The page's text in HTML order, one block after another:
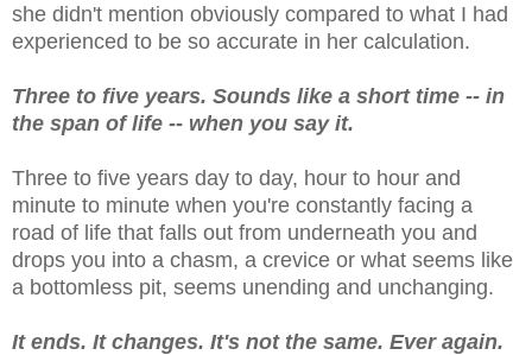
she didn't mention obviously compared to what I had
experienced to be so accurate in her calculation.
Three to five years. Sounds like a short time -- in
the span of life -- when you say it.
Three to five years day to day, hour to hour and
minute to minute when you're constantly facing a
road of life that falls out from underneath you and
drops you into a chasm, a crevice or what seems like
a bottomless pit, seems unending and unchanging.
It ends. It changes. It's not the same. Ever again.